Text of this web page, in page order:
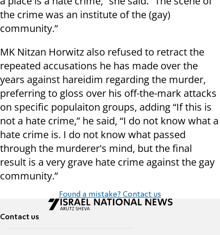
the crime was an institute of the (gay)
community.”
MK Nitzan Horwitz also refused to retract the
repeated accusations he has made over the
years against hareidim regarding the murder,
preferring to gloss over his off-the-mark attacks
on specific populaiton groups, adding “If this is
not a hate crime,” he said, “I do not know what a
hate crime is. I do not know what passed
through the murderer's mind, but the final
result is a very grave hate crime against the gay
community.”
Found a mistake? Contact us
Contact us